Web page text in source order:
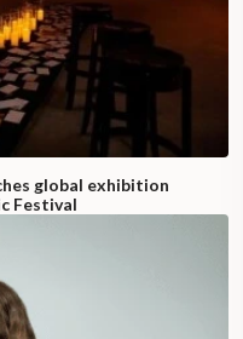
global exhibition
Festival